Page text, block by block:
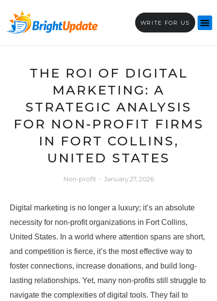
WRITE FOR US
THE ROI OF DIGITAL
MARKETING: A
STRATEGIC ANALYSIS
FOR NON-PROFIT FIRMS
IN FORT COLLINS,
UNITED STATES
Non-profit January 27, 2026
Digital marketing is no longer a luxury; it’s an absolute
necessity for non-profit organizations in Fort Collins,
United States. In a world where attention spans are short,
and competition is fierce, it’s the most effective way to
foster connections, increase donations, and build long-
lasting relationships. Yet, many non-profits still struggle to
navigate the complexities of digital tools. They fail to